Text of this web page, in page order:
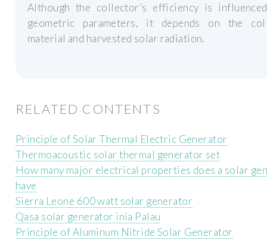
Although the collector’s efficiency is
geometric parameters, it depends on the
material and harvested solar radiation.
RELATED CONTENTS
Principle of Solar Thermal Electric Generator
Thermoacoustic solar thermal generator set
How many major electrical properties does a solar
have
Sierra Leone 600 watt solar generator
Qasa solar generator inia Palau
Principle of Aluminum Nitride Solar Generator